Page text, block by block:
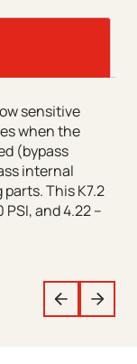
sensitive
when the
(bypass
internal
This K7.2
and 4.22 –